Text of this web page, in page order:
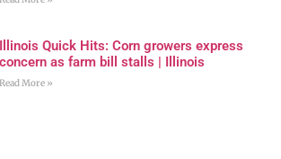
Illinois Quick Hits: Corn growers express
concern as farm bill stalls | Illinois
Read More »